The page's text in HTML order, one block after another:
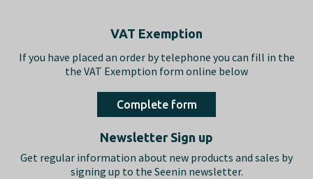
VAT Exemption
If you have placed an order by telephone you can fill in the
the VAT Exemption form online below
Complete form
Newsletter Sign up
Get regular information about new products and sales by
signing up to the Seenin newsletter.